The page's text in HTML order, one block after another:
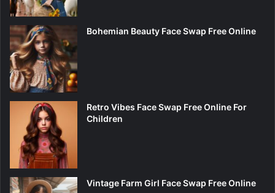
Bohemian Beauty Face Swap Free Online
Retro Vibes Face Swap Free Online For
Children
Vintage Farm Girl Face Swap Free Online